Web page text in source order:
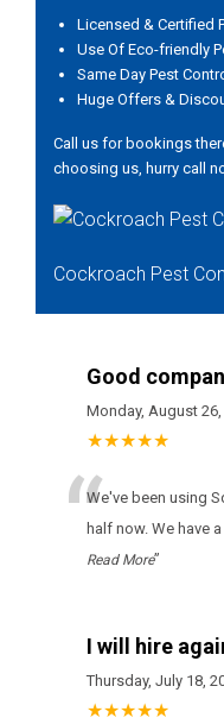
Licensed & Certified
Use Of Eco-friendly
Same Day Pest
Huge Offers &
Call us for bookings
choosing us, hurry call
Cockroach Pest
Good
Monday, August 26,
★★★★★
“Wе'vе bееn usіng
hаlf nоw. Wе hаvе
Read More”
I will hire
Thursday, July 18,
★★★★★